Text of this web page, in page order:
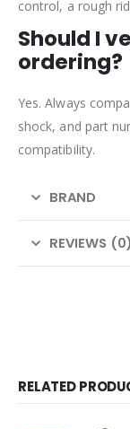
control, a rough
Should I
ordering?
Yes. Always
shock, and part
compatibility.
BRAND
REVIEWS (0)
RELATED